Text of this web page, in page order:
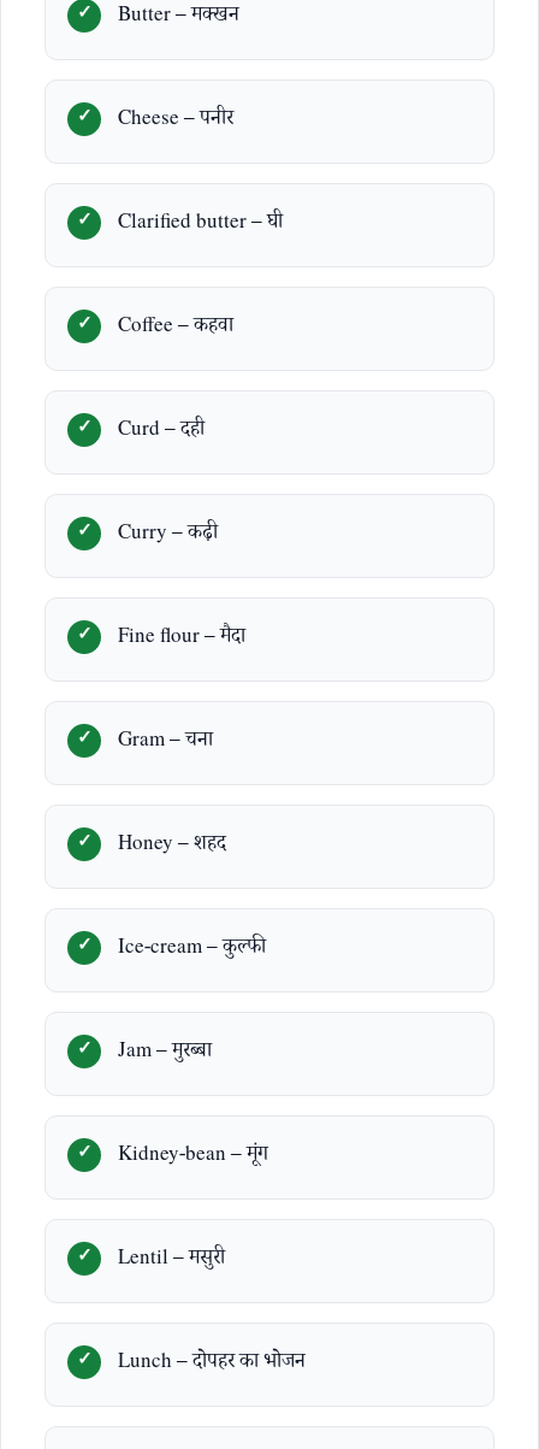
Butter – मक्खन
Cheese – पनीर
Clarified butter – घी
Coffee – कहवा
Curd – दही
Curry – कढ़ी
Fine flour – मैदा
Gram – चना
Honey – शहद
Ice-cream – कुल्फी
Jam – मुरब्बा
Kidney-bean – मूंग
Lentil – मसुरी
Lunch – दोपहर का भोजन